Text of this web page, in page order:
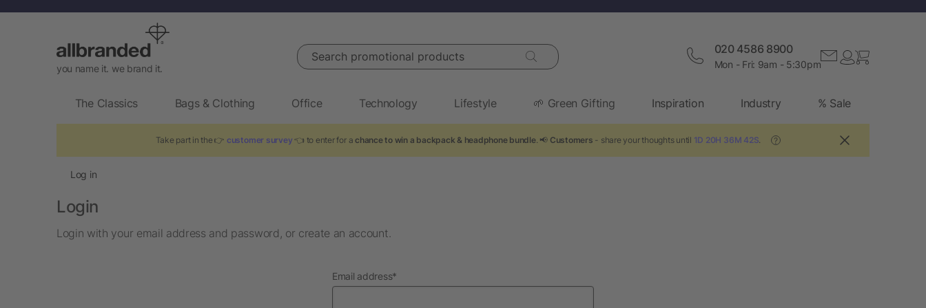
you name it. we brand it.
Search promotional products 020 4586 8900
Mon - Fri: 9am - 5:30pm
The Classics Bags & Clothing Office Technology Lifestyle 🌱 Green Gifting Inspiration Industry % Sale
Take part in the 👉 customer survey 👈 to enter for achance to win a backpack & headphone bundle. 📢 Customers - share your thoughts until 1D 20H 36M 42S ?
Log in
Login
Login with your email address and password, or create an account.
Email addressrequired
*